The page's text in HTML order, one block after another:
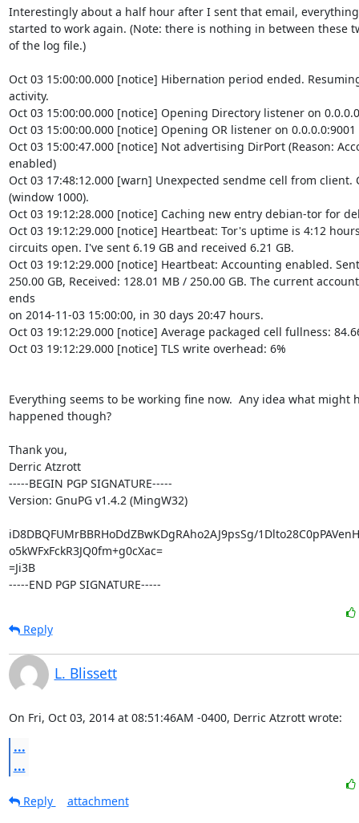
Interestingly about a half hour after I sent that email, everything
started to work again. (Note: there is nothing in between these
of the log file.)
Oct 03 15:00:00.000 [notice] Hibernation period ended.
activity.
Oct 03 15:00:00.000 [notice] Opening Directory listener on
Oct 03 15:00:00.000 [notice] Opening OR listener on 0.0.0.0:9001
Oct 03 15:00:47.000 [notice] Not advertising DirPort (Reason:
enabled)
Oct 03 17:48:12.000 [warn] Unexpected sendme cell from client.
(window 1000).
Oct 03 19:12:28.000 [notice] Caching new entry debian-tor for
Oct 03 19:12:29.000 [notice] Heartbeat: Tor's uptime is 4:12
circuits open. I've sent 6.19 GB and received 6.21 GB.
Oct 03 19:12:29.000 [notice] Heartbeat: Accounting enabled.
250.00 GB, Received: 128.01 MB / 250.00 GB. The current
ends
on 2014-11-03 15:00:00, in 30 days 20:47 hours.
Oct 03 19:12:29.000 [notice] Average packaged cell fullness:
Oct 03 19:12:29.000 [notice] TLS write overhead: 6%
Everything seems to be working fine now.  Any idea what might
happened though?
Thank you,
Derric Atzrott
-----BEGIN PGP SIGNATURE-----
Version: GnuPG v1.4.2 (MingW32)
iD8DBQFUMrBBRHoDdZBwKDgRAho2AJ9psSg/
o5kWFxFckR3JQ0fm+g0cXac=
=Ji3B
-----END PGP SIGNATURE-----
Reply
L. Blissett
On Fri, Oct 03, 2014 at 08:51:46AM -0400, Derric Atzrott wrote:
...
...
Reply
attachment